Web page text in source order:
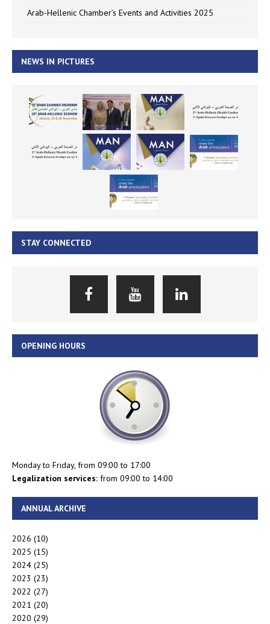
Arab-Hellenic Chamber’s Events and Activities 2025
NEWS IN PICTURES
STAY CONNECTED
OPENING HOURS
Monday to Friday, from 09:00 to 17:00
Legalization services: from 09:00 to 14:00
ANNUAL ARCHIVE
2026 (10)
2025 (15)
2024 (25)
2023 (23)
2022 (27)
2021 (20)
2020 (29)